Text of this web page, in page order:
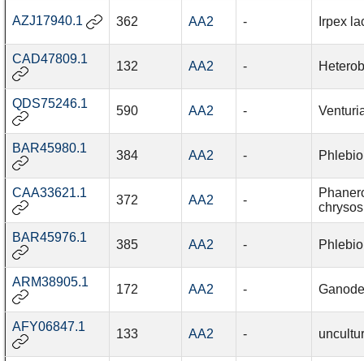
AZJ17940.1 362 AA2 - Irpex
CAD47809.1
132 AA2 -
QDS75246.1
590 AA2 -
BAR45980.1
384 AA2 -
CAA33621.1
372 AA2 -
BAR45976.1
385 AA2 -
ARM38905.1
172 AA2 -
AFY06847.1
133 AA2 -